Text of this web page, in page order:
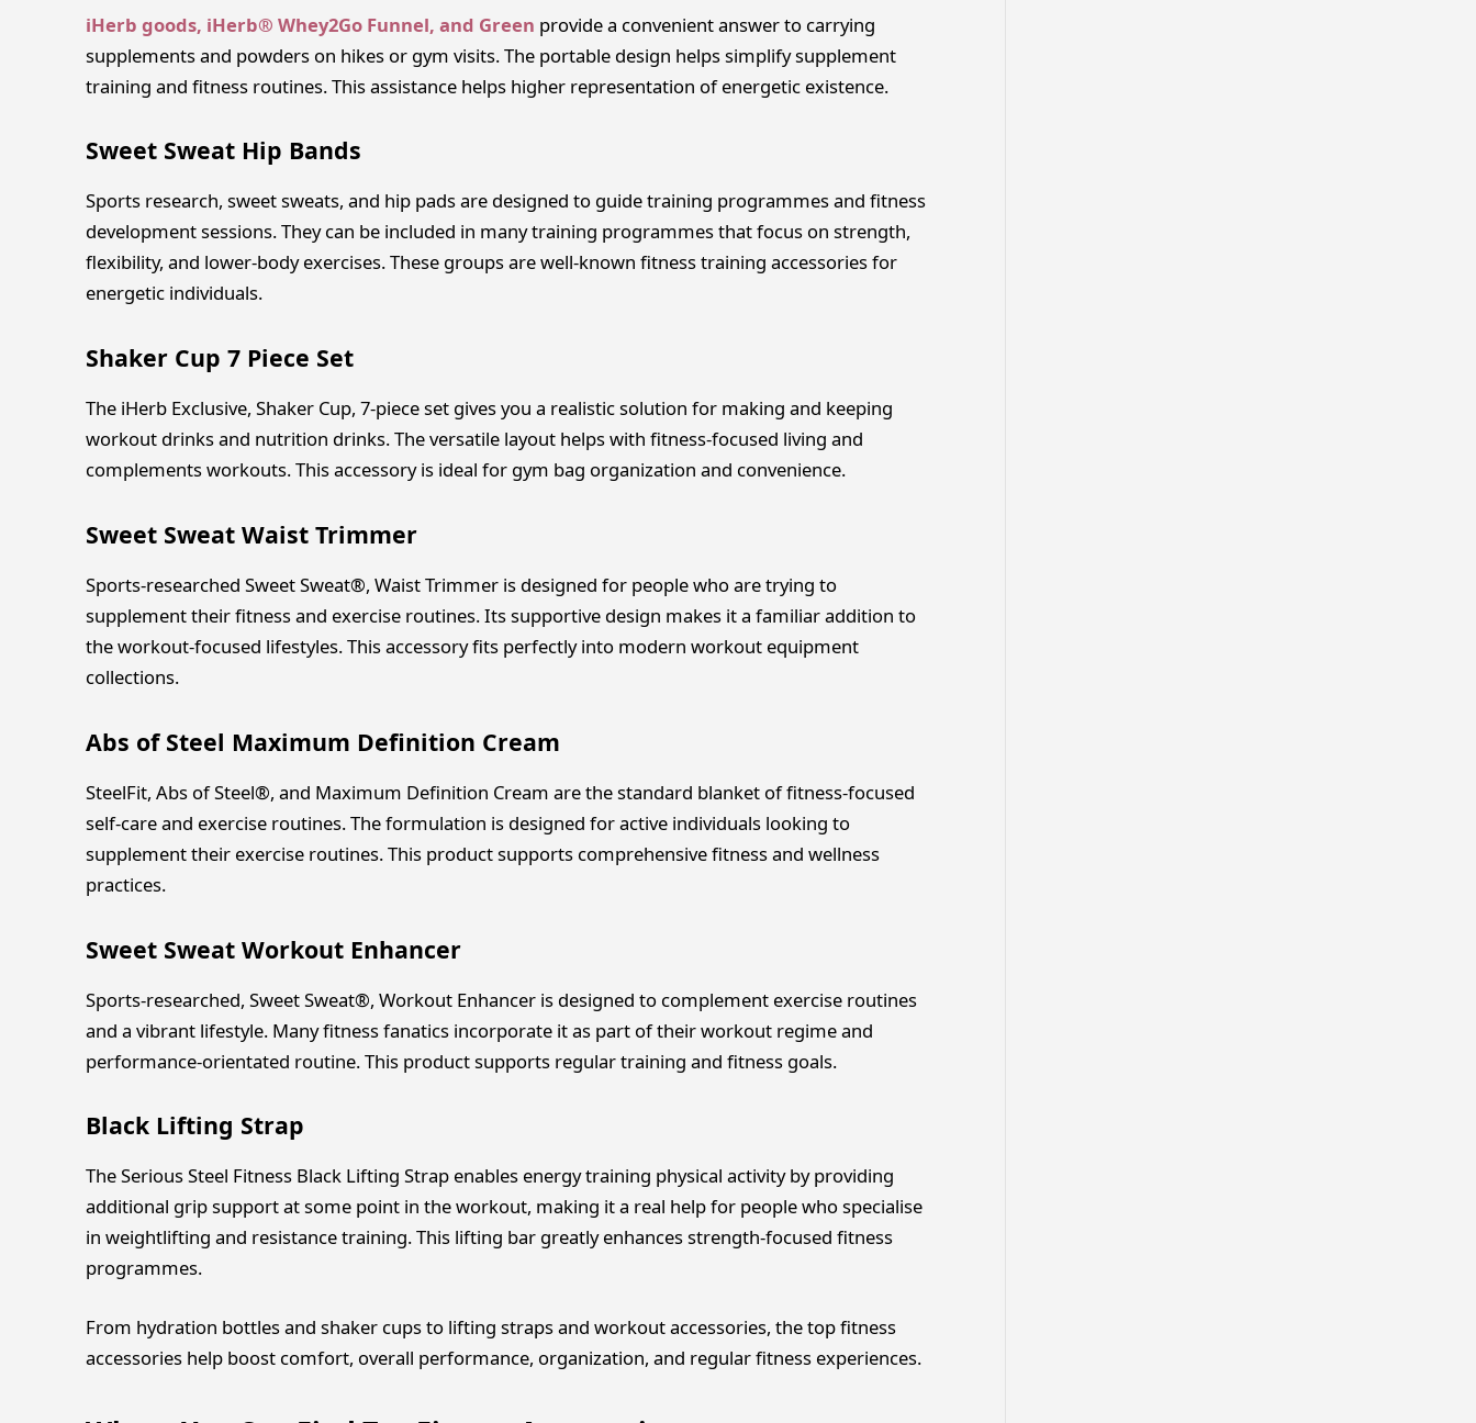
iHerb goods, iHerb® Whey2Go Funnel, and Green provide a convenient answer to carrying
supplements and powders on hikes or gym visits. The portable design helps simplify supplement
training and fitness routines. This assistance helps higher representation of energetic existence.
Sweet Sweat Hip Bands
Sports research, sweet sweats, and hip pads are designed to guide training programmes and fitness
development sessions. They can be included in many training programmes that focus on strength,
flexibility, and lower-body exercises. These groups are well-known fitness training accessories for
energetic individuals.
Shaker Cup 7 Piece Set
The iHerb Exclusive, Shaker Cup, 7-piece set gives you a realistic solution for making and keeping
workout drinks and nutrition drinks. The versatile layout helps with fitness-focused living and
complements workouts. This accessory is ideal for gym bag organization and convenience.
Sweet Sweat Waist Trimmer
Sports-researched Sweet Sweat®, Waist Trimmer is designed for people who are trying to
supplement their fitness and exercise routines. Its supportive design makes it a familiar addition to
the workout-focused lifestyles. This accessory fits perfectly into modern workout equipment
collections.
Abs of Steel Maximum Definition Cream
SteelFit, Abs of Steel®, and Maximum Definition Cream are the standard blanket of fitness-focused
self-care and exercise routines. The formulation is designed for active individuals looking to
supplement their exercise routines. This product supports comprehensive fitness and wellness
practices.
Sweet Sweat Workout Enhancer
Sports-researched, Sweet Sweat®, Workout Enhancer is designed to complement exercise routines
and a vibrant lifestyle. Many fitness fanatics incorporate it as part of their workout regime and
performance-orientated routine. This product supports regular training and fitness goals.
Black Lifting Strap
The Serious Steel Fitness Black Lifting Strap enables energy training physical activity by providing
additional grip support at some point in the workout, making it a real help for people who specialise
in weightlifting and resistance training. This lifting bar greatly enhances strength-focused fitness
programmes.
From hydration bottles and shaker cups to lifting straps and workout accessories, the top fitness
accessories help boost comfort, overall performance, organization, and regular fitness experiences.